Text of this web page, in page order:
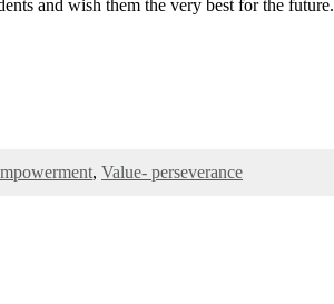
and wish them the very best for the future.
, Value- perseverance